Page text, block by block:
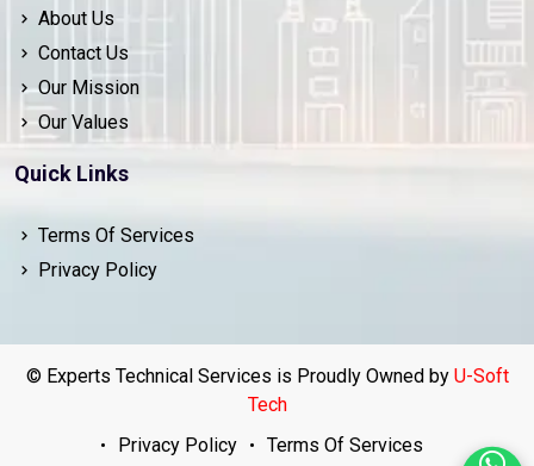
About Us
Contact Us
Our Mission
Our Values
Quick Links
Terms Of Services
Privacy Policy
© Experts Technical Services is Proudly Owned by U-Soft
Tech
Privacy Policy
Terms Of Services